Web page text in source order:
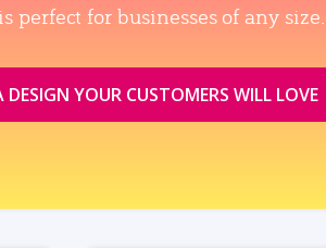
perfect for businesses of any size.
YOUR CUSTOMERS WILL LOVE